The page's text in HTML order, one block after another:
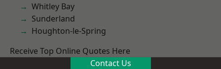
Whitley Bay
Sunderland
Houghton-le-Spring
Receive Top Online Quotes Here
Contact Us